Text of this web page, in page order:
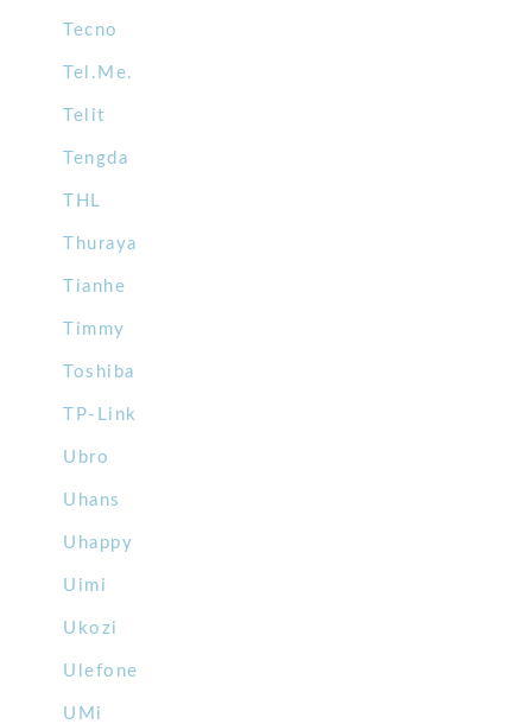
Tecno
Tel.Me.
Telit
Tengda
THL
Thuraya
Tianhe
Timmy
Toshiba
TP-Link
Ubro
Uhans
Uhappy
Uimi
Ukozi
Ulefone
UMi